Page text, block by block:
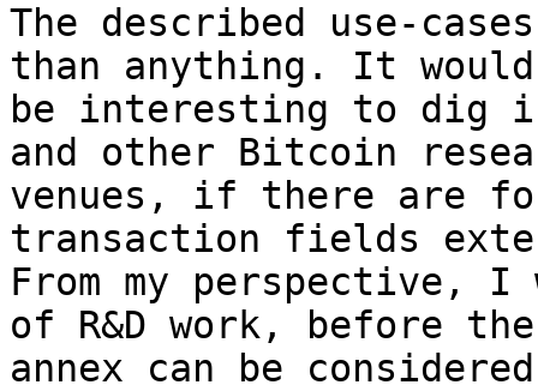
The described use-
than anything. It would
be interesting to dig
and other Bitcoin
venues, if there are
transaction fields
From my perspective,
of R&D work, before the
annex can be